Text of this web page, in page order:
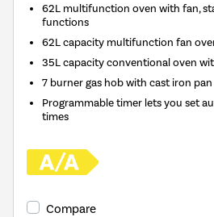
62L multifunction oven with fan,
functions
62L capacity multifunction fan
35L capacity conventional oven
7 burner gas hob with cast iron
Programmable timer lets you set
times
Compare